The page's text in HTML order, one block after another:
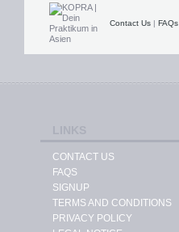
Contact Us | FAQs
CONTACT US
FAQS
SIGNUP
TERMS AND CONDITIONS
PRIVACY POLICY